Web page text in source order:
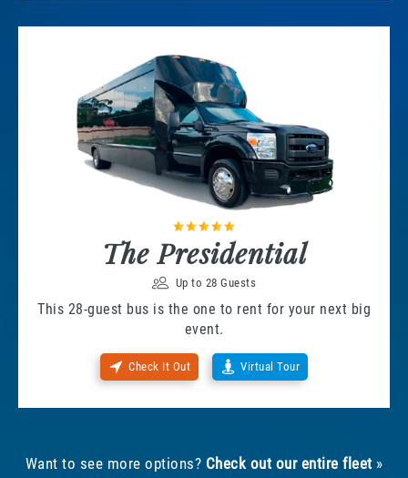
The Presidential
Up to 28 Guests
This 28-guest bus is the one to rent for your next big
event.
Check It Out Virtual Tour
Want to see more options? Check out our entire fleet »